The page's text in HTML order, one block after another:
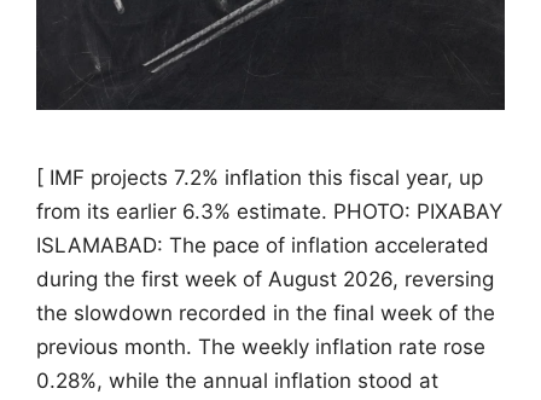
[ IMF projects 7.2% inflation this fiscal year, up
from its earlier 6.3% estimate. PHOTO: PIXABAY
ISLAMABAD: The pace of inflation accelerated
during the first week of August 2026, reversing
the slowdown recorded in the final week of the
previous month. The weekly inflation rate rose
0.28%, while the annual inflation stood at